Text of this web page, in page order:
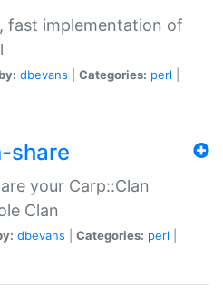
fast implementation of
dbevans Categories: perl
share
your Carp::Clan
Clan
dbevans Categories: perl